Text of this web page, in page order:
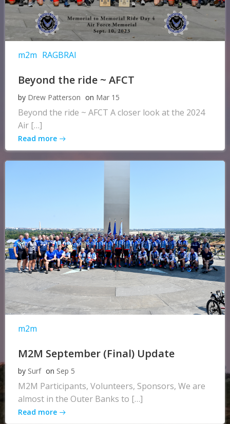
m2m RAGBRAI
Beyond the ride ~ AFCT
by Drew Patterson on Mar 15
Beyond the ride ~ AFCT A closer look at the 2024
Air […]
Read more
m2m
M2M September (Final) Update
by Surf on Sep 5
M2M Participants, Volunteers, Sponsors, We are
almost in the Outer Banks to […]
Read more